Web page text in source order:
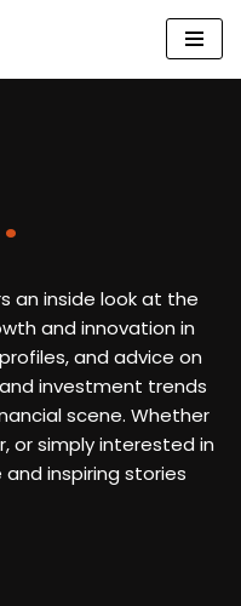
.
an inside look at the
and innovation in
and advice on
investment trends
scene. Whether
or simply interested in
inspiring stories